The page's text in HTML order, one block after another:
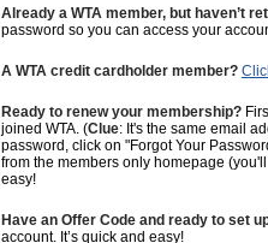
Already a WTA member, but haven’t
password so you can access your
A WTA credit cardholder member?
Ready to renew your membership?
joined WTA. (Clue: It's the same email
password, click on "Forgot Your
from the members only homepage
easy!
Have an Offer Code and ready to set
account. It’s quick and easy!